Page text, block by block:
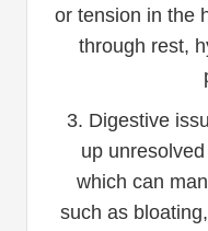
or tension in the
through rest,
3. Digestive
up
which can
such as